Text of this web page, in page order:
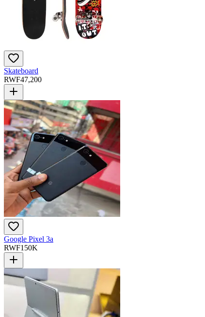
Skateboard
RWF47,200
Google Pixel 3a
RWF150K